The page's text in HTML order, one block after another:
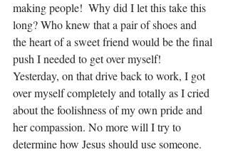
making people!  Why did I let this take this
long? Who knew that a pair of shoes and
the heart of a sweet friend would be the final
push I needed to get over myself!
Yesterday, on that drive back to work, I got
over myself completely and totally as I cried
about the foolishness of my own pride and
her compassion. No more will I try to
determine how Jesus should use someone.